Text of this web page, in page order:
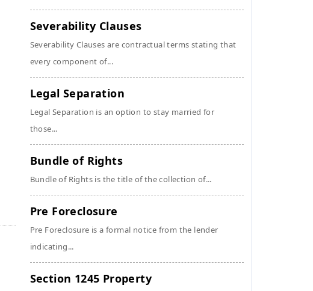
Severability Clauses
Severability Clauses are contractual terms stating that
every component of...
Legal Separation
Legal Separation is an option to stay married for
those...
Bundle of Rights
Bundle of Rights is the title of the collection of...
Pre Foreclosure
Pre Foreclosure is a formal notice from the lender
indicating...
Section 1245 Property